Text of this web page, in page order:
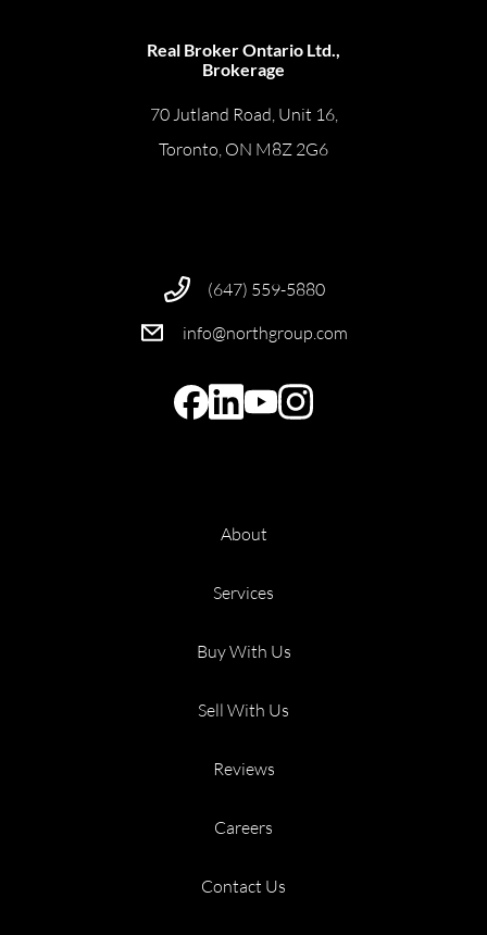
Real Broker Ontario Ltd.,
Brokerage
70 Jutland Road, Unit 16,
Toronto, ON M8Z 2G6
(647) 559-5880
info@northgroup.com
About
Services
Buy With Us
Sell With Us
Reviews
Careers
Contact Us